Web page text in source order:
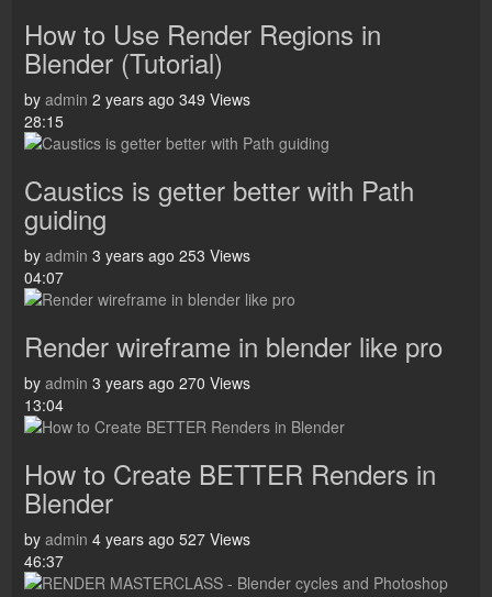
How to Use Render Regions in
Blender (Tutorial)
by admin 2 years ago 349 Views
28:15
Caustics is getter better with Path
guiding
by admin 3 years ago 253 Views
04:07
Render wireframe in blender like pro
by admin 3 years ago 270 Views
13:04
How to Create BETTER Renders in
Blender
by admin 4 years ago 527 Views
46:37